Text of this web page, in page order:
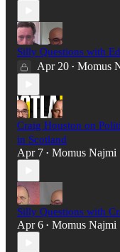
Silly Questions with
Apr 20 • Momus
Craig Houston on
in Scotland
Apr 7 • Momus Najmi
Silly Questions with
Apr 6 • Momus Najmi